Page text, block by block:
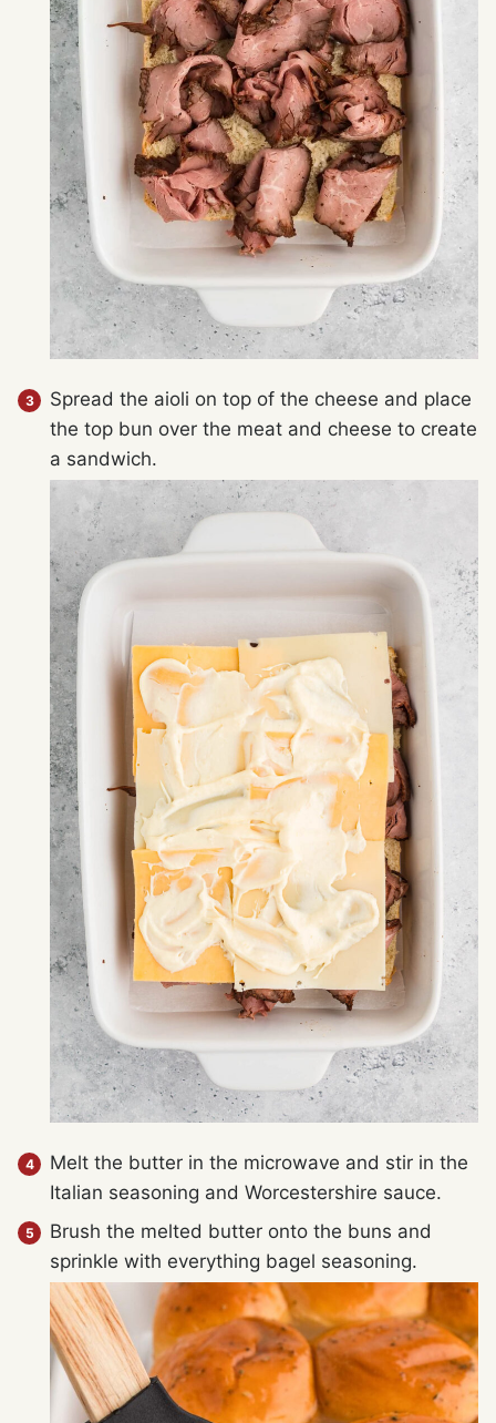
Spread the aioli on top of the cheese and place
the top bun over the meat and cheese to create
a sandwich.
Melt the butter in the microwave and stir in the
Italian seasoning and Worcestershire sauce.
Brush the melted butter onto the buns and
sprinkle with everything bagel seasoning.